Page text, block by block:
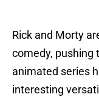
Rick and Morty
comedy, pushing
animated series
interesting